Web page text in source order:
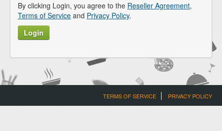
By clicking Login, you agree to the Reseller Agreement,
Terms of Service and Privacy Policy.
TERMS OF SERVICE PRIVACY POLICY